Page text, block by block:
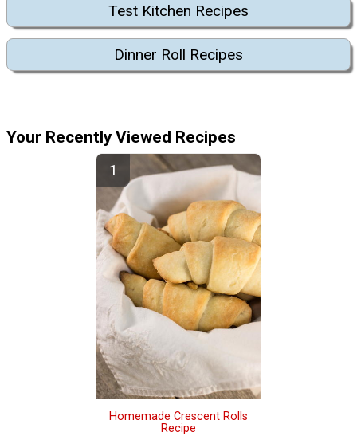
Test Kitchen Recipes
Dinner Roll Recipes
Your Recently Viewed Recipes
Homemade Crescent Rolls
Recipe